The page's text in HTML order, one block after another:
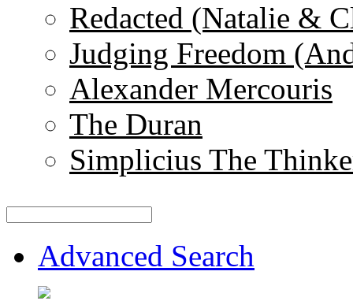
Redacted (Natalie &
Judging Freedom
Alexander Mercouris
The Duran
Simplicius The
Advanced Search